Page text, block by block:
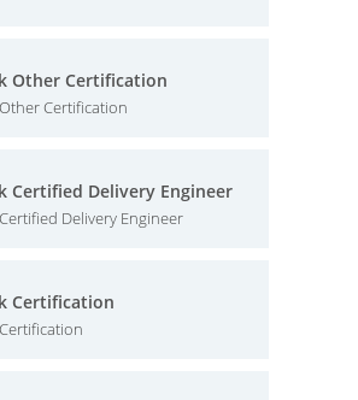
Other Certification
Certification
Certified Delivery Engineer
Delivery Engineer
Certification